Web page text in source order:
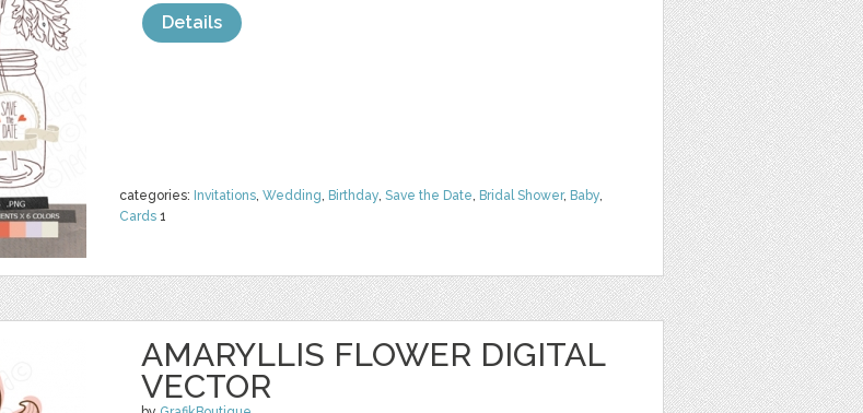
categories: Invitations, Wedding, Birthday, Save the Date, Bridal Shower, Baby,
Cards 1
Details
AMARYLLIS FLOWER DIGITAL
VECTOR